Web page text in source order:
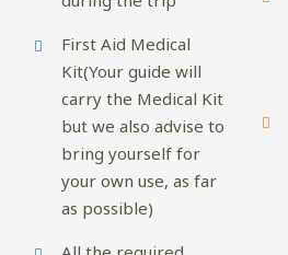
First Aid Medical
Kit(Your guide will
carry the Medical Kit
but we also advise to
bring yourself for
your own use, as far
as possible)